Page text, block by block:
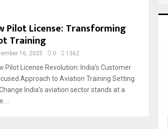
Pilot License: Transforming
Training
16, 2025 0 1362
Pilot License Revolution: India’s Customer
Approach to Aviation Training Setting
India’s aviation sector stands at a